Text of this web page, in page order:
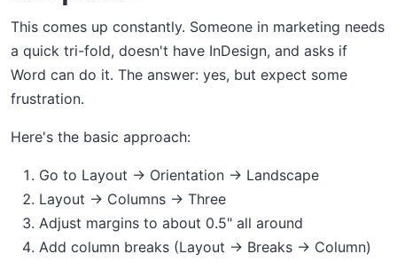
This comes up constantly. Someone in marketing needs
a quick tri-fold, doesn't have InDesign, and asks if
Word can do it. The answer: yes, but expect some
frustration.
Here's the basic approach:
Go to Layout → Orientation → Landscape
Layout → Columns → Three
Adjust margins to about 0.5" all around
Add column breaks (Layout → Breaks → Column)